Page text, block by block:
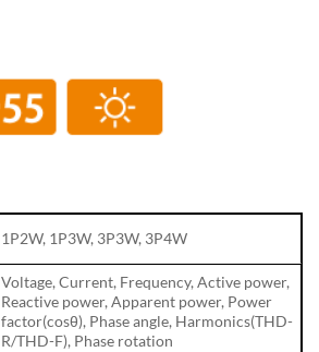
1P2W, 1P3W, 3P3W, 3P4W
Voltage, Current, Frequency, Active power,
Reactive power, Apparent power, Power
factor(cosθ), Phase angle, Harmonics(THD-
R/THD-F), Phase rotation